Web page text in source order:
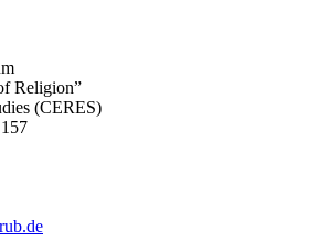
Religion”
(CERES)